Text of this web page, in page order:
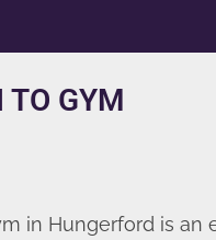
TO GYM
in Hungerford is an